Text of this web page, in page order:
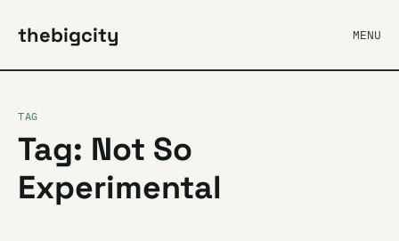
thebigcity MENU
TAG
Tag: Not So
Experimental